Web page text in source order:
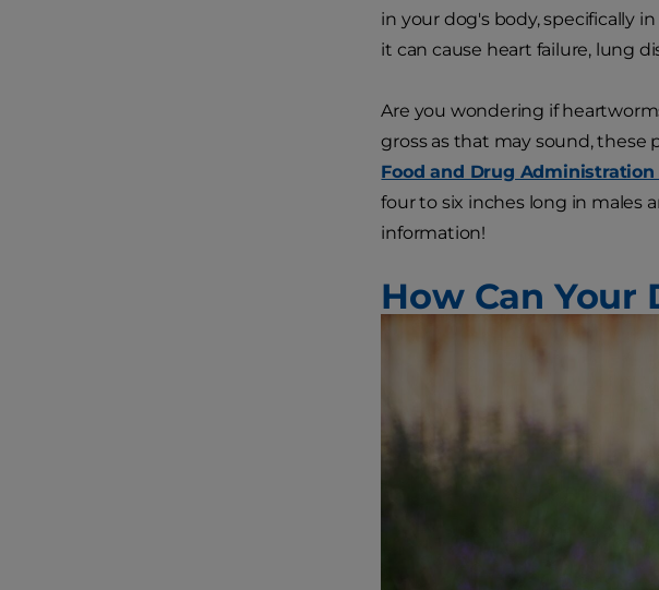
in your dog's body, specifically
it can cause heart failure, lung
Are you wondering if
gross as that may sound, these
Food and Drug Administration
four to six inches long in males
information!
How Can Your